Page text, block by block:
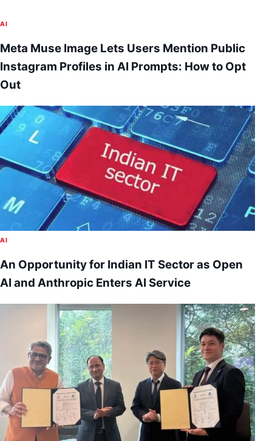
AI
Meta Muse Image Lets Users Mention Public
Instagram Profiles in AI Prompts: How to Opt
Out
AI
An Opportunity for Indian IT Sector as Open
AI and Anthropic Enters AI Service